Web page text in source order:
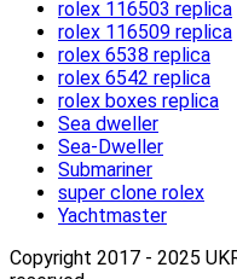
rolex 116503 replica
rolex 116509 replica
rolex 6538 replica
rolex 6542 replica
rolex boxes replica
Sea dweller
Sea-Dweller
Submariner
super clone rolex
Yachtmaster
Copyright 2017 - 2025